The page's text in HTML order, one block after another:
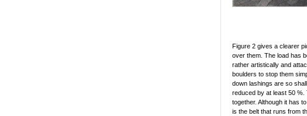
Figure 2 gives a clearer
over them. The load has
rather artistically and
boulders to stop them
down lashings are so
reduced by at least 50 %.
together. Although it has
is the belt that runs from